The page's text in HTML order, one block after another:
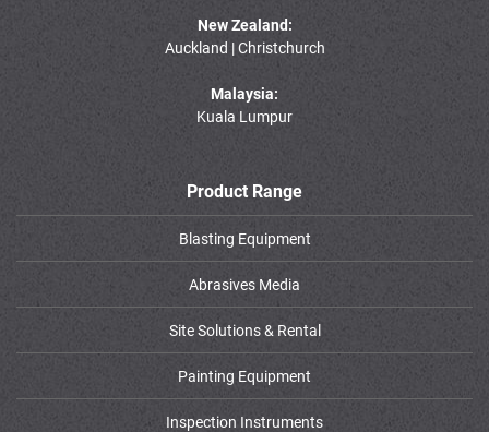
New Zealand:
Auckland | Christchurch
Malaysia:
Kuala Lumpur
Product Range
Blasting Equipment
Abrasives Media
Site Solutions & Rental
Painting Equipment
Inspection Instruments